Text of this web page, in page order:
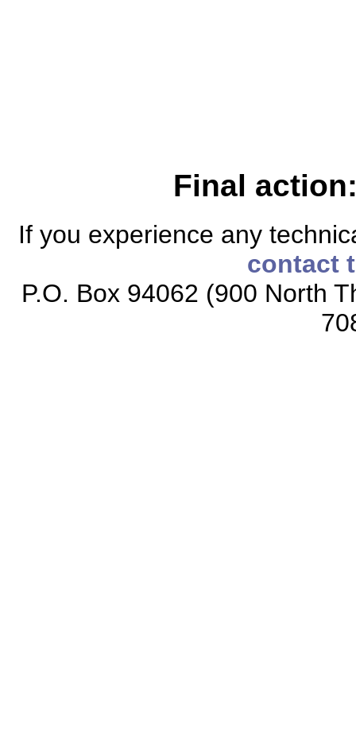
Final
If you experience any
contact
P.O. Box 94062 (900 North